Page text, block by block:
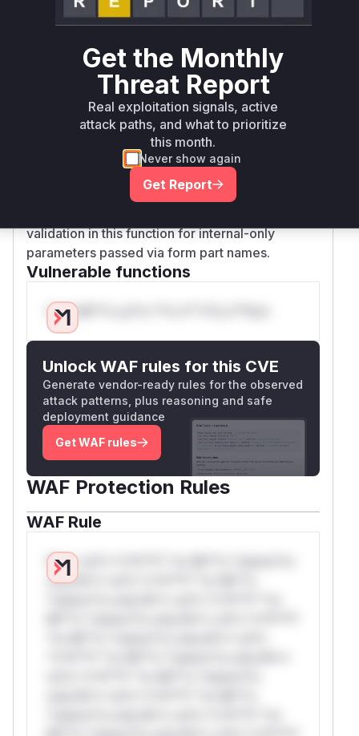
/api/languages
/plugin/pluginmanager/upload_file
These endpoints likely utilize the
FileUploadM
(or a similar class) that contains the
part_finish method for handling file uploads.
_on_part_finish
is the specific
function within the file upload processing
pipeline where the malicious input is handled
and where the vulnerability could be triggered.
validation in this function for internal-only
parameters passed via form part names.
Vulnerable functions
Only Mi**o us*rs **n s** t*is s**tion
Unlock WAF rules for this CVE
Generate vendor-ready rules for the observed
attack patterns, plus reasoning and safe
deployment guidance
Get WAF rules
WAF Protection Rules
WAF Rule
W** rul*s *v*il**l* *or Mi**o *ustom*rs
only.W** rul*s *v*il**l* *or Mi**o
Get the Monthly
Threat Report
Real exploitation signals, active
attack paths, and what to prioritize
this month.
Never show again
Get Report